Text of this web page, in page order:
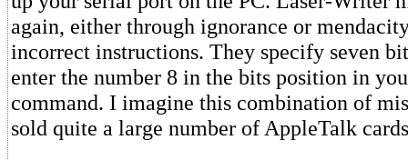
again, either through ignorance or
incorrect instructions. They specify seven
enter the number 8 in the bits position in
command. I imagine this combination of
sold quite a large number of AppleTalk